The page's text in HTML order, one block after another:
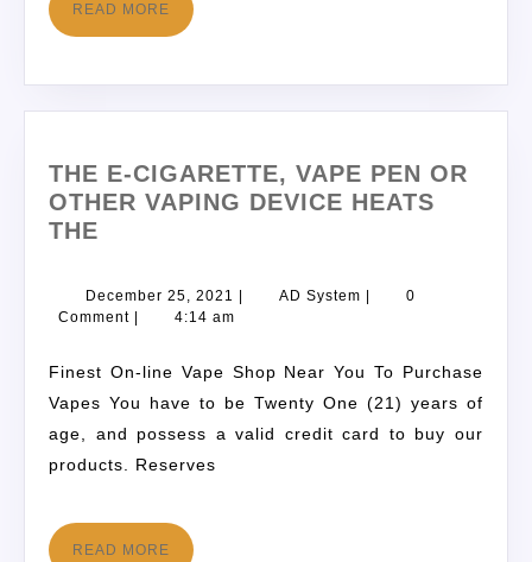
READ MORE
THE E-CIGARETTE, VAPE PEN OR
OTHER VAPING DEVICE HEATS
THE
December 25, 2021 | AD System |
0
Comment | 4:14 am
Finest On-line Vape Shop Near You To Purchase
Vapes You have to be Twenty One (21) years of
age, and possess a valid credit card to buy our
products. Reserves
READ MORE